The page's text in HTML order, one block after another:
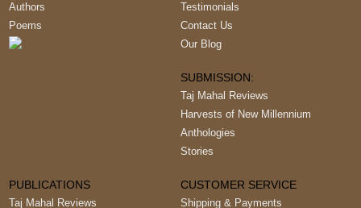
Authors
Poems
Testimonials
Contact Us
Our Blog
SUBMISSION:
Taj Mahal Reviews
Harvests of New Millennium
Anthologies
Stories
PUBLICATIONS
Taj Mahal Reviews
CUSTOMER SERVICE
Shipping & Payments